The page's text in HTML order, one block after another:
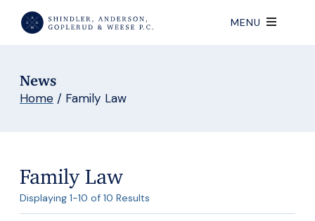
MENU
News
Home / Family Law
Family Law
Displaying 1-10 of 10 Results